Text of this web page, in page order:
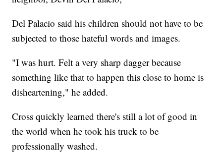
Del Palacio said his children should not have to be
subjected to those hateful words and images.
"I was hurt. Felt a very sharp dagger because
something like that to happen this close to home is
disheartening," he added.
Cross quickly learned there's still a lot of good in
the world when he took his truck to be
professionally washed.